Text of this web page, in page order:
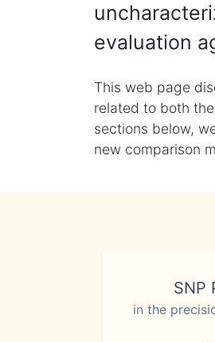
evaluation
This web page
related to both
sections below,
new comparison
SNP
in the